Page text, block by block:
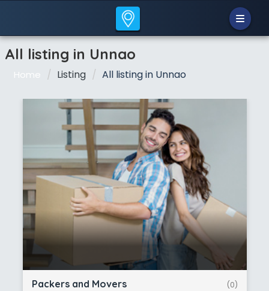
All listing in Unnao
Home Listing All listing in Unnao
Packers and Movers (0)